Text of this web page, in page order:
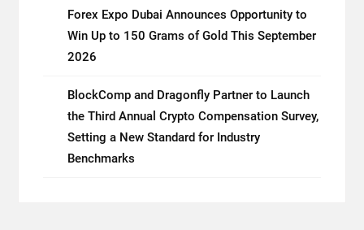
Forex Expo Dubai Announces Opportunity to
Win Up to 150 Grams of Gold This September
2026
BlockComp and Dragonfly Partner to Launch
the Third Annual Crypto Compensation Survey,
Setting a New Standard for Industry
Benchmarks